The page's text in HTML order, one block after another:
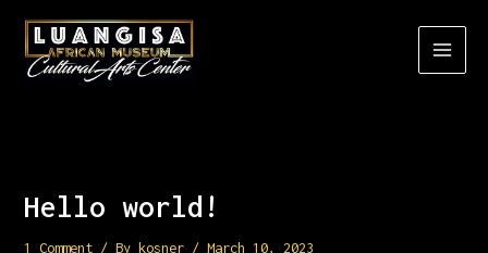
content
Hello world!
1 Comment / Bykosner /March 10, 2023